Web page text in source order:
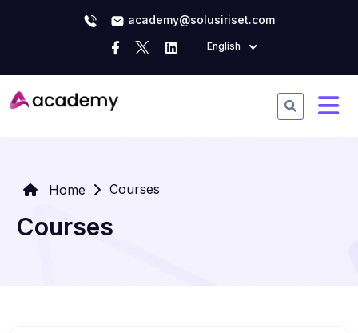
academy@solusiriset.com
English
Home Courses
Courses